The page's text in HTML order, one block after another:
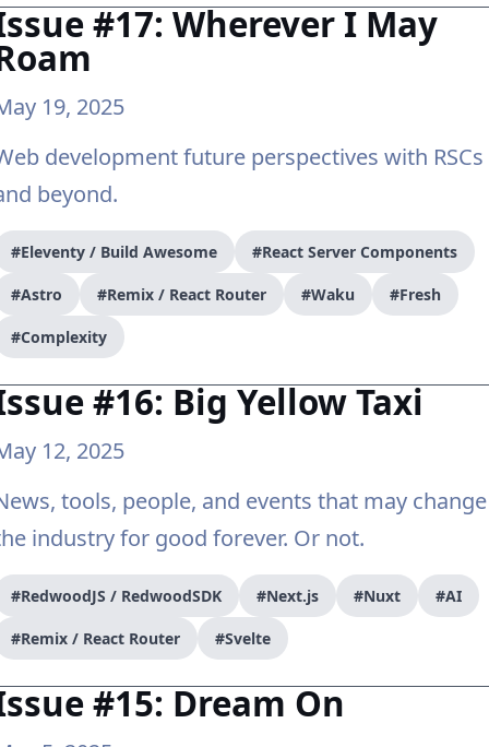
#17: Wherever I May
19, 2025
development future perspectives with RSCs
beyond.
#Eleventy / Build Awesome #React Server Components
#Astro #Remix / React Router #Waku #Fresh
#Complexity
#16: Big Yellow Taxi
12, 2025
tools, people, and events that may change
industry for good forever. Or not.
#RedwoodJS / RedwoodSDK #Next.js #Nuxt #AI
#Remix / React Router #Svelte
#15: Dream On